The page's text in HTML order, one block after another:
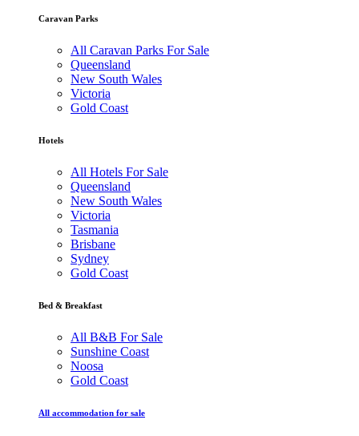
Caravan Parks
All Caravan Parks For Sale
Queensland
New South Wales
Victoria
Gold Coast
Hotels
All Hotels For Sale
Queensland
New South Wales
Victoria
Tasmania
Brisbane
Sydney
Gold Coast
Bed & Breakfast
All B&B For Sale
Sunshine Coast
Noosa
Gold Coast
All accommodation for sale